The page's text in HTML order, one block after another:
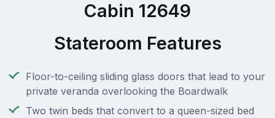
Cabin 12649
Stateroom Features
Floor-to-ceiling sliding glass doors that lead to your
private veranda overlooking the Boardwalk
Two twin beds that convert to a queen-sized bed